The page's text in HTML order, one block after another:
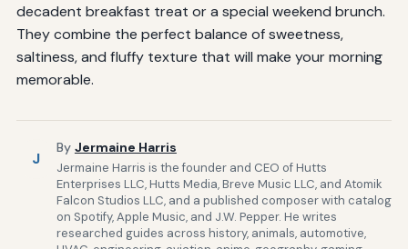
decadent breakfast treat or a special weekend brunch.
They combine the perfect balance of sweetness,
saltiness, and fluffy texture that will make your morning
memorable.
J
By Jermaine Harris
Jermaine Harris is the founder and CEO of Hutts
Enterprises LLC, Hutts Media, Breve Music LLC, and Atomik
Falcon Studios LLC, and a published composer with catalog
on Spotify, Apple Music, and J.W. Pepper. He writes
researched guides across history, animals, automotive,